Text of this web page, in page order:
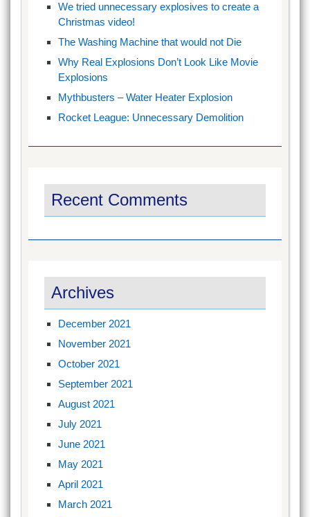
We tried unnecessary explosives to create a
Christmas video!
The Washing Machine that would not Die
Why Real Explosions Don’t Look Like Movie
Explosions
Mythbusters – Water Heater Explosion
Rocket League: Unnecessary Demolition
Recent Comments
Archives
December 2021
November 2021
October 2021
September 2021
August 2021
July 2021
June 2021
May 2021
April 2021
March 2021